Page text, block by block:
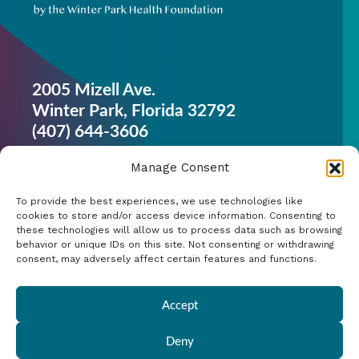
Manage Consent
To provide the best experiences, we use technologies like
cookies to store and/or access device information. Consenting to
these technologies will allow us to process data such as browsing
behavior or unique IDs on this site. Not consenting or withdrawing
consent, may adversely affect certain features and functions.
Accept
Deny
2005 Mizell Ave.
Winter Park, Florida 32792
(407) 644-3606
Get Started
Discover More
Careers
Member Login